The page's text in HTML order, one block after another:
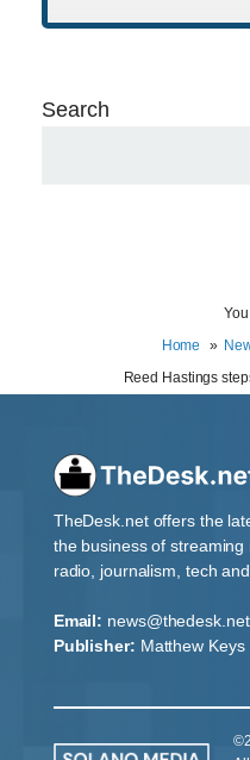
Search
Home
Reed Hastings
TheDesk.net offers the
the business of streaming
radio, journalism, tech and
Email: news@thedesk.net
Publisher: Matthew Keys